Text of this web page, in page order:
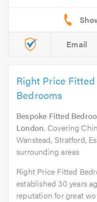
Email
Right Price Fitted
Bedrooms
Bespoke Fitted
London. Covering
Wanstead, Stratford,
surrounding areas
Right Price Fitted
established 30 years
reputation for great